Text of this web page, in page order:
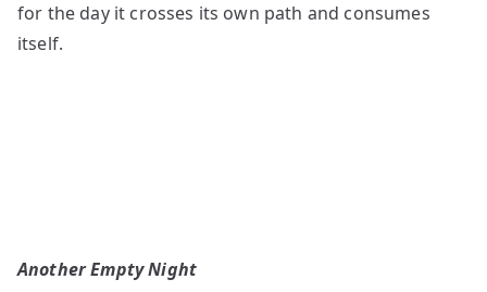
for the day it crosses its own path and consumes
itself.
Another Empty Night